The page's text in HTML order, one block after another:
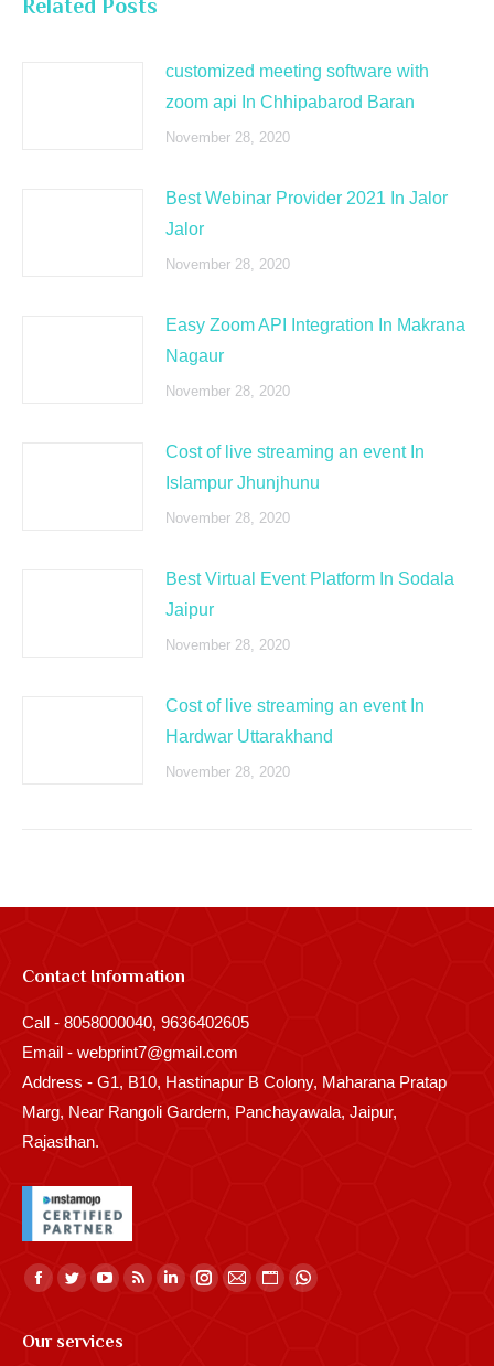
Related Posts
customized meeting software with
zoom api In Chhipabarod Baran
November 28, 2020
Best Webinar Provider 2021 In Jalor
Jalor
November 28, 2020
Easy Zoom API Integration In Makrana
Nagaur
November 28, 2020
Cost of live streaming an event In
Islampur Jhunjhunu
November 28, 2020
Best Virtual Event Platform In Sodala
Jaipur
November 28, 2020
Cost of live streaming an event In
Hardwar Uttarakhand
November 28, 2020
Contact Information
Call - 8058000040, 9636402605
Email - webprint7@gmail.com
Address - G1, B10, Hastinapur B Colony, Maharana Pratap
Marg, Near Rangoli Gardern, Panchayawala, Jaipur,
Rajasthan.
Find us on:
Facebook
opens
Twitter
opens
YouTube
opens
RssLinkedinInstagram
MailWebsiteWhatsapp
Our services